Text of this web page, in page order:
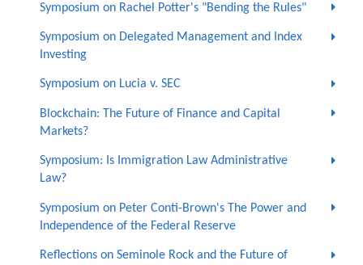
Symposium on Rachel Potter's "Bending the Rules"
Symposium on Delegated Management and Index
Investing
Symposium on Lucia v. SEC
Blockchain: The Future of Finance and Capital
Markets?
Symposium: Is Immigration Law Administrative
Law?
Symposium on Peter Conti-Brown's The Power and
Independence of the Federal Reserve
Reflections on Seminole Rock and the Future of